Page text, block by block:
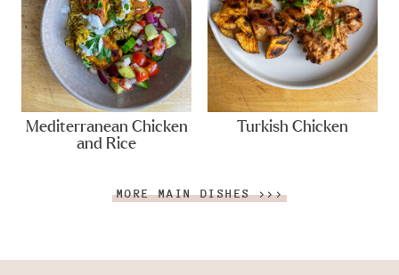
Mediterranean Chicken
and Rice
Turkish Chicken
MORE MAIN DISHES >>>